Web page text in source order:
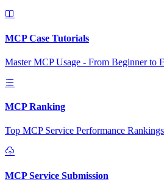
MCP Case Tutorials
Master MCP Usage - From Beginner to
MCP Ranking
Top MCP Service Performance
MCP Service Submission